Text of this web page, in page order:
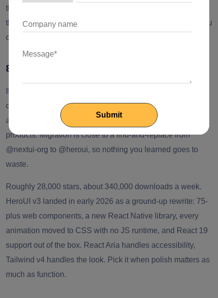
the appeal. Choosing a headless foundation for something
that has to last? Put it next to Radix and compare before you
decide.
8. HeroUI (formerly NextUI)
If you knew this as NextUI, it's HeroUI now. The rename
drops the implied tie to Next.js (it's happy with Vite, Remix,
and Astro) and sidesteps confusion with Vercel's own
products. Migration is close to a find-and-replace from
@nextui-org to @heroui, so nothing you learned goes to
waste.
Roughly 28,000 stars, about 340,000 downloads a week.
HeroUI v3 landed in early 2026 as a ground-up rewrite: 75-
plus web components, a new React Native library, every
animation moved to CSS with no JS runtime, and React 19
support out of the box. React Aria handles accessibility,
Tailwind v4 handles the look. Pick it when polish matters as
much as function.